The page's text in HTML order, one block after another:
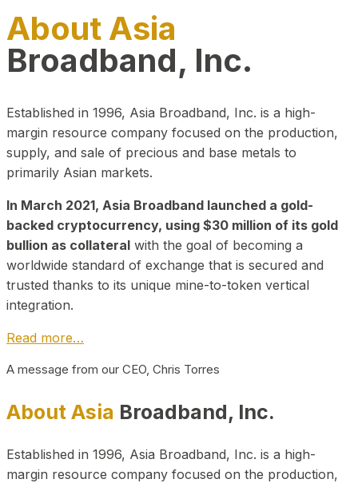
About Asia
Broadband, Inc.
Established in 1996, Asia Broadband, Inc. is a high-
margin resource company focused on the production,
supply, and sale of precious and base metals to
primarily Asian markets.
In March 2021, Asia Broadband launched a gold-
backed cryptocurrency, using $30 million of its gold
bullion as collateral with the goal of becoming a
worldwide standard of exchange that is secured and
trusted thanks to its unique mine-to-token vertical
integration.
Read more…
A message from our CEO, Chris Torres
About Asia Broadband, Inc.
Established in 1996, Asia Broadband, Inc. is a high-
margin resource company focused on the production,